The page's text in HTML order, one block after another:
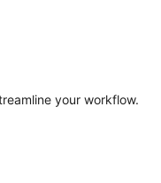
your workflow.